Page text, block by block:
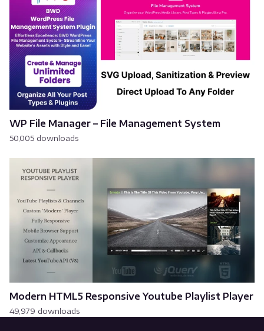
WP File Manager – File Management System
50,005 downloads
Modern HTML5 Responsive Youtube Playlist Player
49,979 downloads